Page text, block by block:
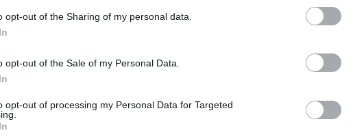
opt-out of the Sharing of my personal data.
opt-out of the Sale of my Personal Data.
opt-out of processing my Personal Data for Targeted